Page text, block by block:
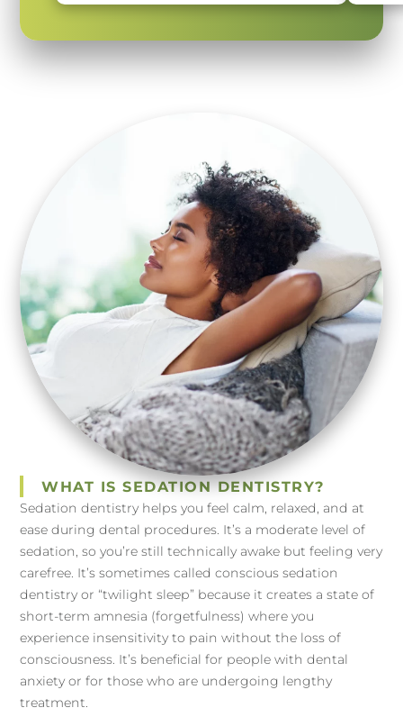
WHAT IS SEDATION DENTISTRY?
Sedation dentistry helps you feel calm, relaxed, and at
ease during dental procedures. It’s a moderate level of
sedation, so you’re still technically awake but feeling very
carefree. It’s sometimes called conscious sedation
dentistry or “twilight sleep” because it creates a state of
short-term amnesia (forgetfulness) where you
experience insensitivity to pain without the loss of
consciousness. It’s beneficial for people with dental
anxiety or for those who are undergoing lengthy
treatment.